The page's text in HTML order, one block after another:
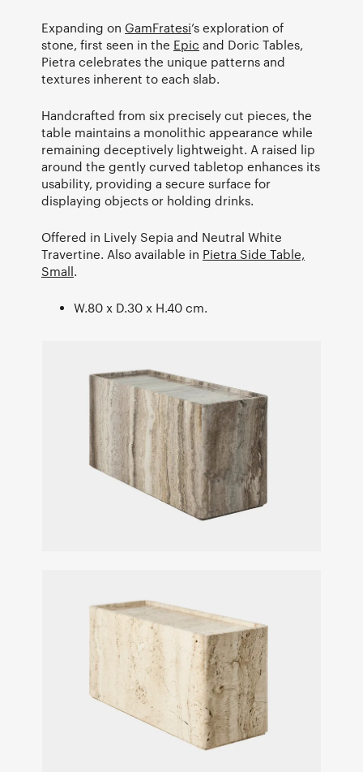
Expanding on GamFratesi’s exploration of
stone, first seen in the Epic and Doric Tables,
Pietra celebrates the unique patterns and
textures inherent to each slab.
Handcrafted from six precisely cut pieces, the
table maintains a monolithic appearance while
remaining deceptively lightweight. A raised lip
around the gently curved tabletop enhances its
usability, providing a secure surface for
displaying objects or holding drinks.
Offered in Lively Sepia and Neutral White
Travertine. Also available in Pietra Side Table,
Small.
W.80 x D.30 x H.40 cm.